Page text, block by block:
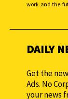
work and the
DAILY
Get the
Ads. No
your news